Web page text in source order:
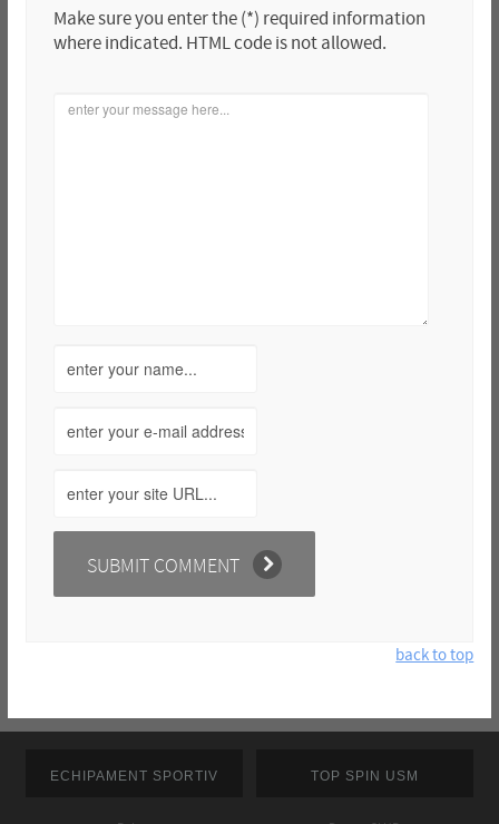
Make sure you enter the (*) required information
where indicated. HTML code is not allowed.
back to top
ECHIPAMENT SPORTIV TOP SPIN USM